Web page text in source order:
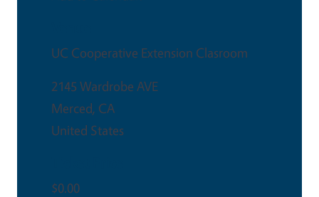
UC Cooperative Extension Clasroom
2145 Wardrobe AVE
Merced, CA
United States
$0.00